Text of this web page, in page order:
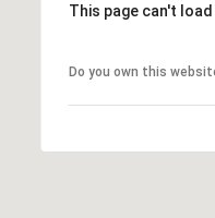
This page can't
Do you own this